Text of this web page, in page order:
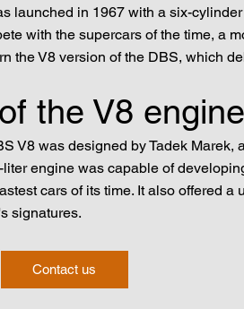
launched in 1967 with a six-
with the supercars of the time, a
the V8 version of the DBS, which
the V8 engine
V8 was designed by Tadek Marek,
engine was capable of
cars of its time. It also offered a
signatures.
Contact us